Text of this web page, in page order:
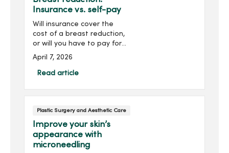
Insurance vs. self-pay
Will insurance cover the
cost of a breast reduction,
or will you have to pay for
the procedure yourself?
The answer lies in whether
the surgery is deemed
April 7, 2026
Read article
Plastic Surgery and Aesthetic Care
Improve your skin’s
appearance with
microneedling